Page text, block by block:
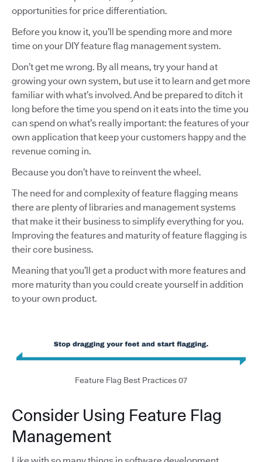
opportunities for price differentiation.
Before you know it, you’ll be spending more and more
time on your DIY feature flag management system.
Don’t get me wrong. By all means, try your hand at
growing your own system, but use it to learn and get more
familiar with what’s involved. And be prepared to ditch it
long before the time you spend on it eats into the time you
can spend on what’s really important: the features of your
own application that keep your customers happy and the
revenue coming in.
Because you don’t have to reinvent the wheel.
The need for and complexity of feature flagging means
there are plenty of libraries and management systems
that make it their business to simplify everything for you.
Improving the features and maturity of feature flagging is
their core business.
Meaning that you’ll get a product with more features and
more maturity than you could create yourself in addition
to your own product.
Feature Flag Best Practices 07
Consider Using Feature Flag
Management